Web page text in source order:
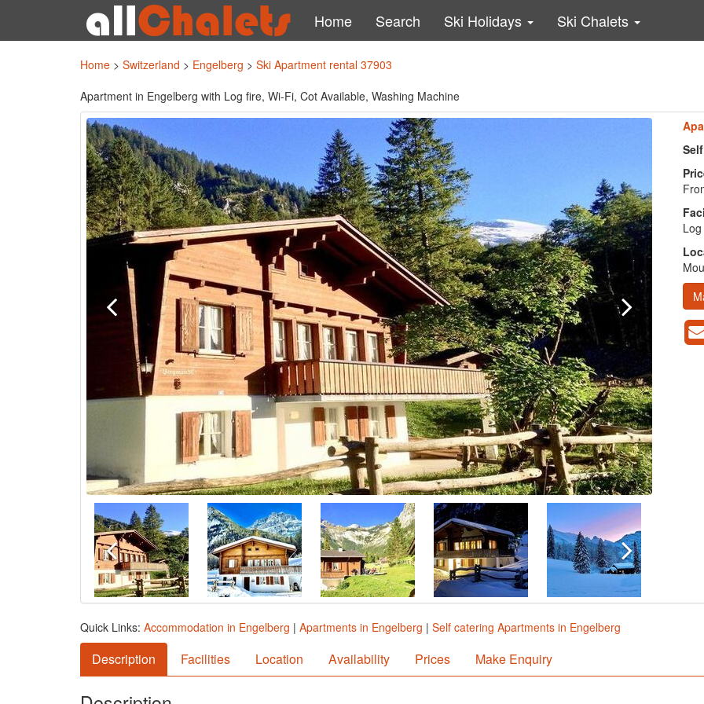
Home Search Ski Holidays Ski Chalets
Home > Switzerland > Engelberg > Ski Apartment rental 37903
Apartment in Engelberg with Log fire, Wi-Fi, Cot Available, Washing Machine
Quick Links: Accommodation in Engelberg | Apartments in Engelberg | Self catering Apartments in Engelberg
Description Facilities Location Availability Prices Make Enquiry